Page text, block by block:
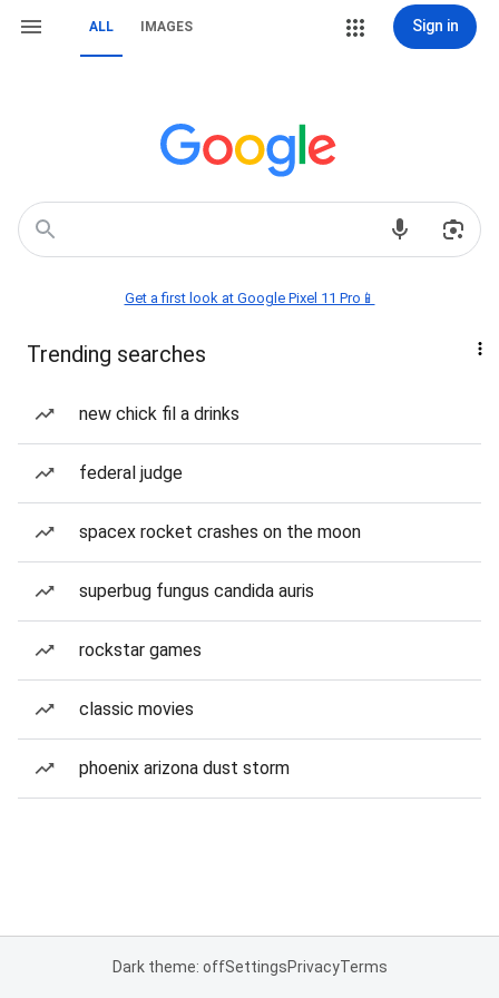
ALL IMAGES Sign in
Get a first look at Google Pixel 11 Pro📱
Trending searches
new chick fil a drinks
federal judge
spacex rocket crashes on the moon
superbug fungus candida auris
rockstar games
classic movies
phoenix arizona dust storm
Dark theme: offSettingsPrivacyTerms